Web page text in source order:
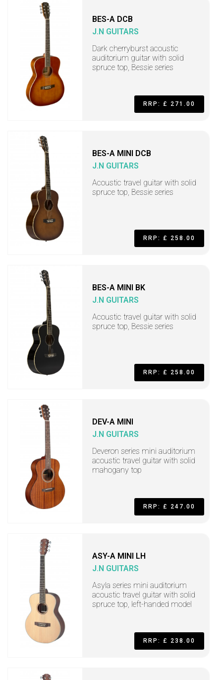
BES-A DCB
J.N GUITARS
Dark cherryburst acoustic
auditorium guitar with solid
spruce top, Bessie series
RRP: £ 271.00
BES-A MINI DCB
J.N GUITARS
Acoustic travel guitar with solid
spruce top, Bessie series
RRP: £ 258.00
BES-A MINI BK
J.N GUITARS
Acoustic travel guitar with solid
spruce top, Bessie series
RRP: £ 258.00
DEV-A MINI
J.N GUITARS
Deveron series mini auditorium
acoustic travel guitar with solid
mahogany top
RRP: £ 247.00
ASY-A MINI LH
J.N GUITARS
Asyla series mini auditorium
acoustic travel guitar with solid
spruce top, left-handed model
RRP: £ 238.00